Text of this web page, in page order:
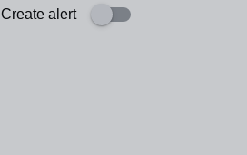
Create alert